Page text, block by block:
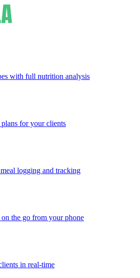
with full nutrition analysis
for your clients
logging and tracking
the go from your phone
in real-time